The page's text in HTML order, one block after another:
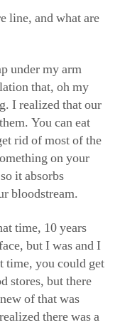
my arm
I realized that our
You can eat
rid of most of the
on your
it absorbs
bloodstream.
time, 10 years
you could get
stores, but there
of that was
there was a
skin care